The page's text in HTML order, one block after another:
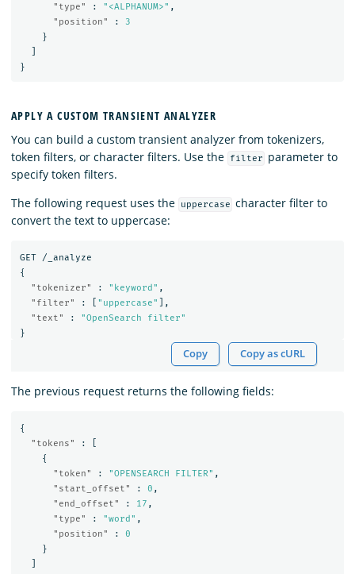
"type"
: "<ALPHANUM>" ,
"position"
:
3
}
}
APPLY A CUSTOM TRANSIENT ANALYZER
You can build a custom transient analyzer from tokenizers,
token filters, or character filters. Use the
filter
parameter to
specify token filters.
The following request uses the
uppercase character filter to
convert the text to uppercase:
GET
/_analyze
{
"tokenizer"
: "keyword" ,
"filter"
: "uppercase"
],
"text"
:
"OpenSearch filter"
}
Copy Copy as cURL
The previous request returns the following fields:
{
"tokens"
:
{
"token"
: "OPENSEARCH FILTER" ,
"start_offset"
: 0 ,
"end_offset"
: 17 ,
"type"
: "word" ,
"position"
:
0
}